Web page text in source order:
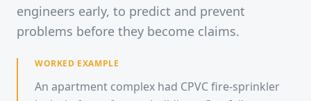
engineers early, to predict and prevent
problems before they become claims.
WORKED EXAMPLE
An apartment complex had CPVC fire-sprinkler